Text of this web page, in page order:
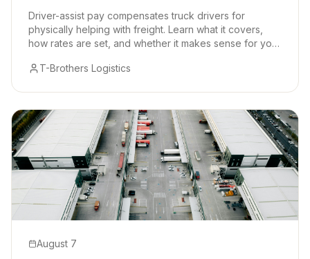
Driver-assist pay compensates truck drivers for
physically helping with freight. Learn what it covers,
how rates are set, and whether it makes sense for your
T-Brothers Logistics
August 7